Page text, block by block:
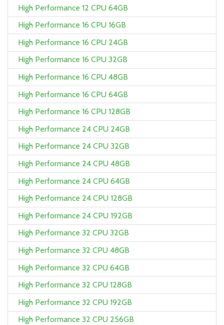
High Performance 12 CPU 64GB
High Performance 16 CPU 16GB
High Performance 16 CPU 24GB
High Performance 16 CPU 32GB
High Performance 16 CPU 48GB
High Performance 16 CPU 64GB
High Performance 16 CPU 128GB
High Performance 24 CPU 24GB
High Performance 24 CPU 32GB
High Performance 24 CPU 48GB
High Performance 24 CPU 64GB
High Performance 24 CPU 128GB
High Performance 24 CPU 192GB
High Performance 32 CPU 32GB
High Performance 32 CPU 48GB
High Performance 32 CPU 64GB
High Performance 32 CPU 128GB
High Performance 32 CPU 192GB
High Performance 32 CPU 256GB